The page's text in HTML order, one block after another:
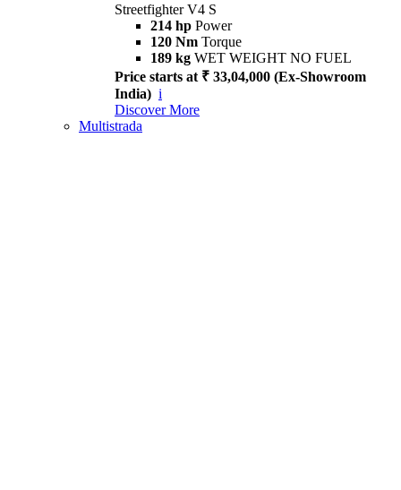
Streetfighter V4 S
214 hp Power
120 Nm Torque
189 kg WET WEIGHT NO FUEL
Price starts at ₹ 33,04,000 (Ex-Showroom
India) i
Discover More
Multistrada